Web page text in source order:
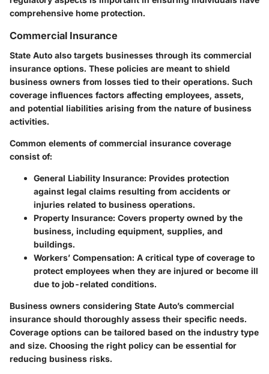
comprehensive home protection.
Commercial Insurance
State Auto also targets businesses through its commercial
insurance options. These policies are meant to shield
business owners from losses tied to their operations. Such
coverage influences factors affecting employees, assets,
and potential liabilities arising from the nature of business
activities.
Common elements of commercial insurance coverage
consist of:
General Liability Insurance: Provides protection
against legal claims resulting from accidents or
injuries related to business operations.
Property Insurance: Covers property owned by the
business, including equipment, supplies, and
buildings.
Workers’ Compensation: A critical type of coverage to
protect employees when they are injured or become ill
due to job-related conditions.
Business owners considering State Auto’s commercial
insurance should thoroughly assess their specific needs.
Coverage options can be tailored based on the industry type
and size. Choosing the right policy can be essential for
reducing business risks.